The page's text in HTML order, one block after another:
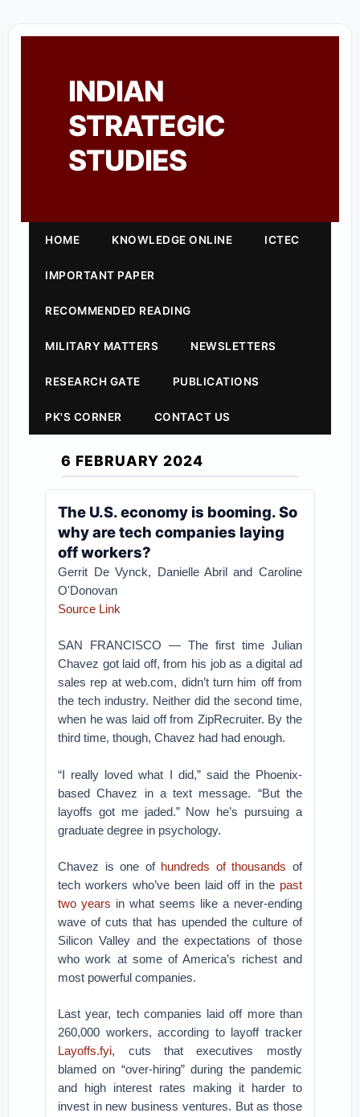
INDIAN
STRATEGIC
STUDIES
HOME KNOWLEDGE ONLINE ICTEC
IMPORTANT PAPER
RECOMMENDED READING
MILITARY MATTERS NEWSLETTERS
RESEARCH GATE PUBLICATIONS
PK'S CORNER CONTACT US
6 FEBRUARY 2024
The U.S. economy is booming. So
why are tech companies laying
off workers?
Gerrit De Vynck, Danielle Abril and Caroline
O'Donovan
Source Link
SAN FRANCISCO — The first time Julian
Chavez got laid off, from his job as a digital ad
sales rep at web.com, didn’t turn him off from
the tech industry. Neither did the second time,
when he was laid off from ZipRecruiter. By the
third time, though, Chavez had had enough.
“I really loved what I did,” said the Phoenix-
based Chavez in a text message. “But the
layoffs got me jaded.” Now he’s pursuing a
graduate degree in psychology.
Chavez is one of hundreds of thousands of
tech workers who’ve been laid off in the past
two years in what seems like a never-ending
wave of cuts that has upended the culture of
Silicon Valley and the expectations of those
who work at some of America’s richest and
most powerful companies.
Last year, tech companies laid off more than
260,000 workers, according to layoff tracker
Layoffs.fyi, cuts that executives mostly
blamed on “over-hiring” during the pandemic
and high interest rates making it harder to
invest in new business ventures. But as those